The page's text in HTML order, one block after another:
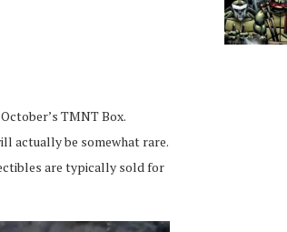
TMNT Box.
actually be somewhat rare.
are typically sold for